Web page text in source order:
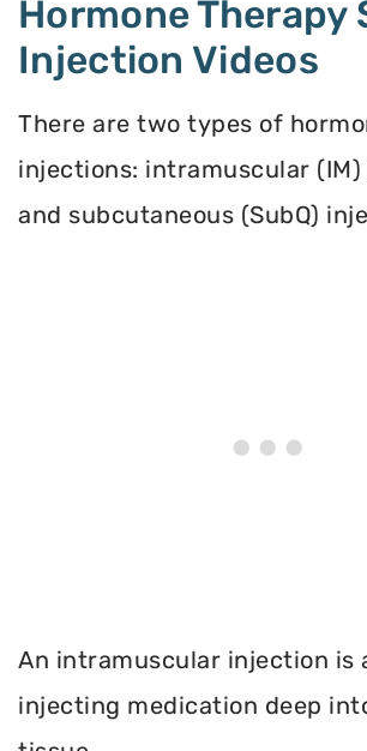
Hormone Therapy
Injection Videos
There are two types of
injections: intramuscular
and subcutaneous (SubQ)
An intramuscular injection is
injecting medication deep